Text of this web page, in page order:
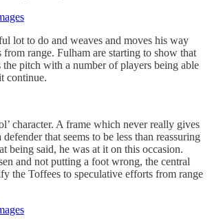
lot to do and weaves and moves his way
from range. Fulham are starting to show that
the pitch with a number of players being able
continue.
character. A frame which never really gives
that seems to be less than reassuring
being said, he was at it on this occasion.
and not putting a foot wrong, the central
the Toffees to speculative efforts from range